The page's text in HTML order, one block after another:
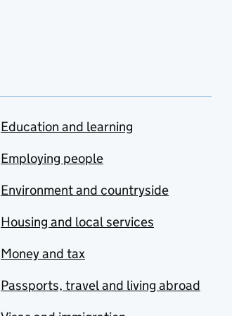
Education and learning
Employing people
Environment and countryside
Housing and local services
Money and tax
Passports, travel and living abroad